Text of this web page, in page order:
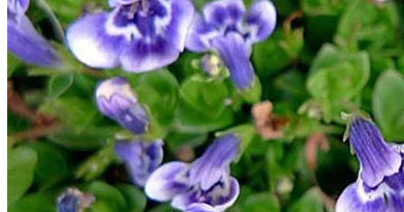
Trees
Vegetables
Succulents
Indoor Plants
Outdoor Plants
Flowering Plants
Vines
Gardening Tips
Plant Gift Ideas
About Us
Contact